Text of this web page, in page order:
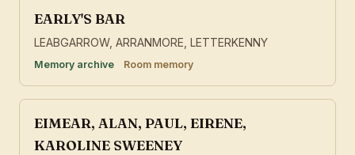
EARLY'S BAR
LEABGARROW, ARRANMORE, LETTERKENNY
Memory archive Room memory
EIMEAR, ALAN, PAUL, EIRENE,
KAROLINE SWEENEY